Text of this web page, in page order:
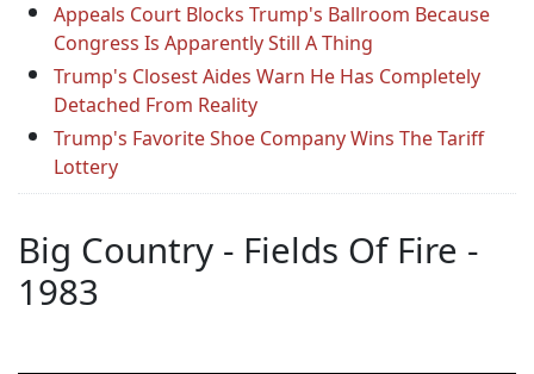
Appeals Court Blocks Trump's Ballroom Because
Congress Is Apparently Still A Thing
Trump's Closest Aides Warn He Has Completely
Detached From Reality
Trump's Favorite Shoe Company Wins The Tariff
Lottery
Big Country - Fields Of Fire -
1983